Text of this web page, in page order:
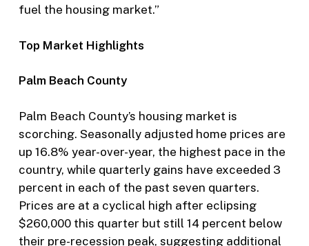
fuel the housing market.”
Top Market Highlights
Palm Beach County
Palm Beach County’s housing market is
scorching. Seasonally adjusted home prices are
up 16.8% year-over-year, the highest pace in the
country, while quarterly gains have exceeded 3
percent in each of the past seven quarters.
Prices are at a cyclical high after eclipsing
$260,000 this quarter but still 14 percent below
their pre-recession peak, suggesting additional